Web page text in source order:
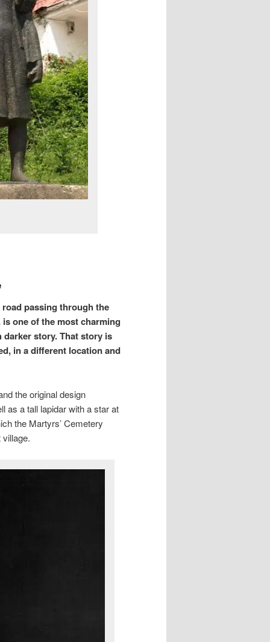
passing through the
one of the most charming
story. That story is
in a different location and
the original design
as a tall lapidar with a star at
the Martyrs’ Cemetery